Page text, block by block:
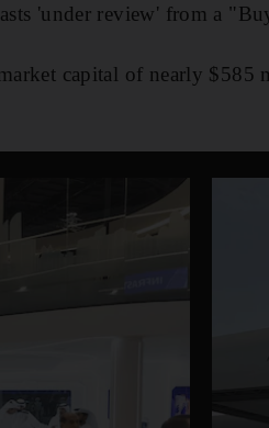
'under review' from a
capital of nearly $585